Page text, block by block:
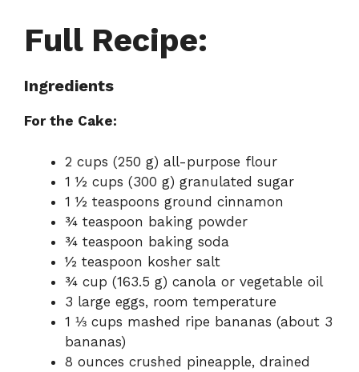
Full Recipe:
Ingredients
For the Cake:
2 cups (250 g) all-purpose flour
1 ½ cups (300 g) granulated sugar
1 ½ teaspoons ground cinnamon
¾ teaspoon baking powder
¾ teaspoon baking soda
½ teaspoon kosher salt
¾ cup (163.5 g) canola or vegetable oil
3 large eggs, room temperature
1 ⅓ cups mashed ripe bananas (about 3
bananas)
8 ounces crushed pineapple, drained